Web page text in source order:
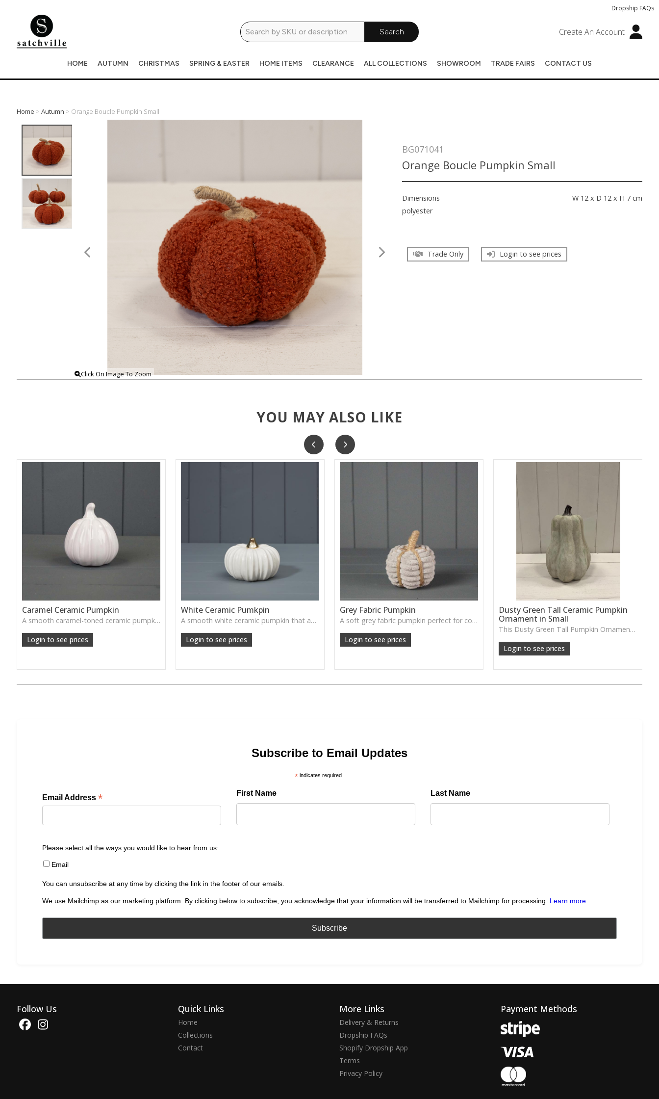
Dropship FAQs
Search Create An Account
HOME AUTUMN CHRISTMAS SPRING & EASTER HOME ITEMS CLEARANCE ALL COLLECTIONS SHOWROOM TRADE FAIRS CONTACT US
Home > Autumn > Orange Boucle Pumpkin Small
Click On Image To Zoom
BG071041
Orange Boucle Pumpkin Small
Dimensions
W 12 x D 12 x H 7 cm
polyester
Trade Only Login to see prices
YOU MAY ALSO LIKE
Caramel Ceramic Pumpkin
A smooth caramel-toned ceramic pumpkin that adds warm autumn colour to shelves, centrepieces and cosy home styling.
Login to see prices
White Ceramic Pumkpin
A smooth white ceramic pumpkin that adds soft autumn charm to tabletops, shelves or cosy seasonal styling.
Login to see prices
Grey Fabric Pumpkin
A soft grey fabric pumpkin perfect for cosy autumn décor, tray styling or neutral seasonal displays.
Login to see prices
Dusty Green Tall Ceramic Pumpkin
Ornament in Small
This Dusty Green Tall Pumpkin Ornament features a muted tone and slim shape, ideal for adding subtle seasonal charm to shelves or tabletop arrangements.
Login to see prices
Subscribe to Email Updates
*indicates required
Email Address * First Name Last Name
Please select all the ways you would like to hear from us:
Email
You can unsubscribe at any time by clicking the link in the footer of our emails.
We use Mailchimp as our marketing platform. By clicking below to subscribe, you acknowledge that your information will be transferred to Mailchimp for processing. Learn more.
Follow Us Quick Links
Home
Collections
Contact
More Links
Delivery & Returns
Dropship FAQs
Shopify Dropship App
Terms
Privacy Policy
Payment Methods